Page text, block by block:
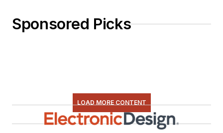
Sponsored Picks
LOAD MORE CONTENT